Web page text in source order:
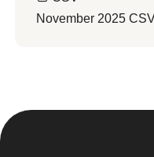
November 2025